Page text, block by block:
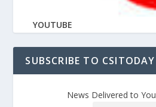
YOUTUBE
SUBSCRIBE TO CSITODAY
News Delivered to